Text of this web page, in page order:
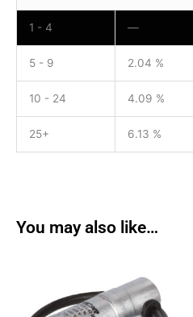
1 - 4 —
5 - 9 2.04 %
10 - 24 4.09 %
25+ 6.13 %
You may also like…